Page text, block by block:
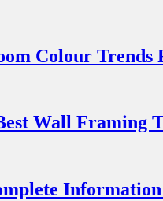
Colour Trends
Wall Framing
Information